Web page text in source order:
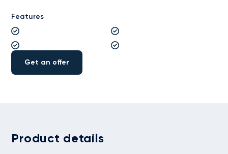
Features
Get an offer
Product details